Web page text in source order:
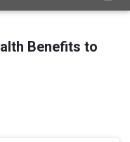
Benefits to